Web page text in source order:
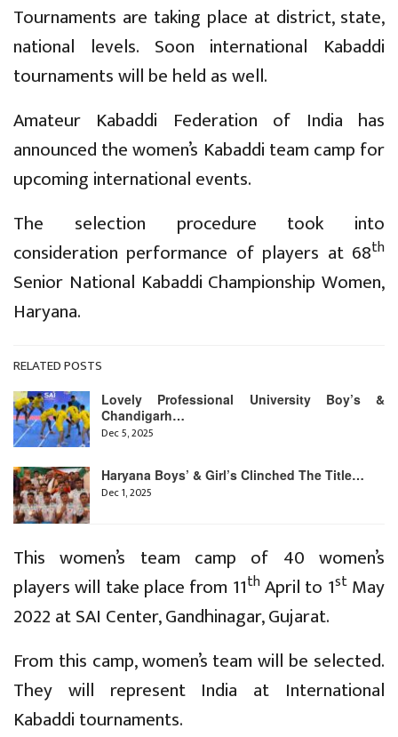
Tournaments are taking place at district, state,
national levels. Soon international Kabaddi
tournaments will be held as well.
Amateur Kabaddi Federation of India has
announced the women’s Kabaddi team camp for
upcoming international events.
The selection procedure took into
consideration performance of players at 68th
Senior National Kabaddi Championship Women,
Haryana.
RELATED POSTS
Lovely Professional University Boy’s &
Chandigarh…
Dec 5, 2025
Haryana Boys’ & Girl’s Clinched The Title…
Dec 1, 2025
This women’s team camp of 40 women’s
players will take place from 11thApril to 1stMay
2022 at SAI Center, Gandhinagar, Gujarat.
From this camp, women’s team will be selected.
They will represent India at International
Kabaddi tournaments.